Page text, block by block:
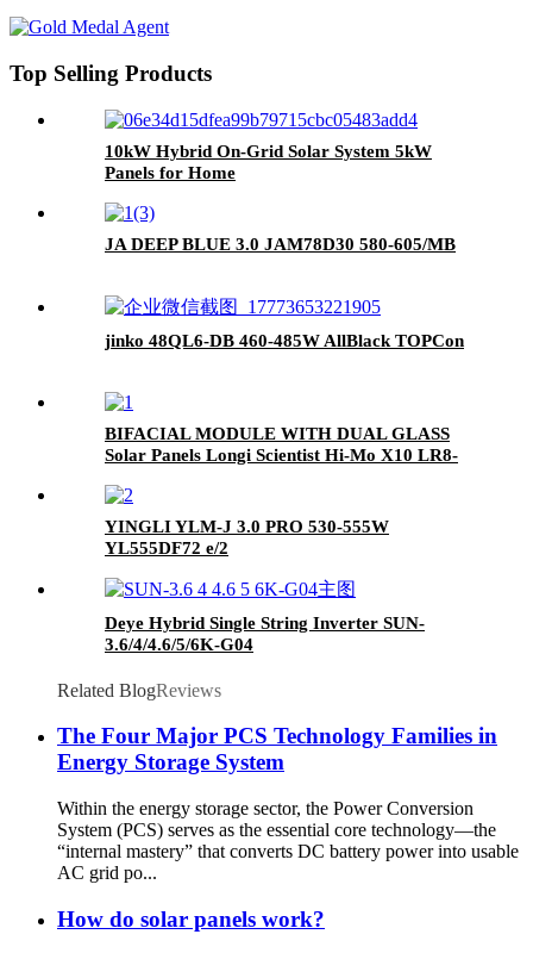
Top Selling Products
10kW Hybrid On-Grid Solar System 5kW
Panels for Home
JA DEEP BLUE 3.0 JAM78D30 580-605/MB
jinko 48QL6-DB 460-485W AllBlack TOPCon
BIFACIAL MODULE WITH DUAL GLASS
Solar Panels Longi Scientist Hi-Mo X10 LR8-
665M 640W 645W 650W 665W for sale
YINGLI YLM-J 3.0 PRO 530-555W
YL555DF72 e/2
Deye Hybrid Single String Inverter SUN-
3.6/4/4.6/5/6K-G04
Related BlogReviews
The Four Major PCS Technology Families in
Energy Storage System
Within the energy storage sector, the Power Conversion
System (PCS) serves as the essential core technology—the
“internal mastery” that converts DC battery power into usable
AC grid po...
How do solar panels work?